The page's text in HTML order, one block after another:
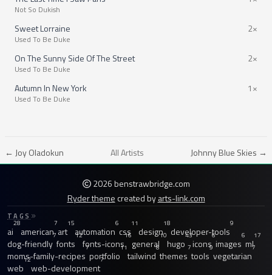
Not So Dukish
Sweet Lorraine
Used To Be Duke
2×
On The Sunny Side Of The Street
Used To Be Duke
2×
Autumn In New York
Used To Be Duke
1×
← Joy Oladokun All Artists Johnny Blue Skies →
2026 benstrawbridge.com
Ryder themecreated byarts-link.com
TAGS
ai
28
american
7
art
15
automation
6
css
11
design
18
developer-tools
9
dog-friendly
7
fonts
12
fonts-icons
16
general
10
hugo
43
icons
6
images
6
ml
17
moms-family-recipes
7
portfolio
11
tailwind
8
themes
7
tools
9
vegetarian
7
web
12
web-development
7